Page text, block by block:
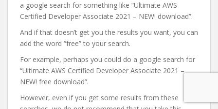
a google search for something like “Ultimate AWS
Certified Developer Associate 2021 – NEW! download”.
And if that doesn’t get you the results you want, you can
add the word “free” to your search.
For example, perhaps you could do a google search for
“Ultimate AWS Certified Developer Associate 2021 –
NEW! free download”.
However, even if you get some results from these